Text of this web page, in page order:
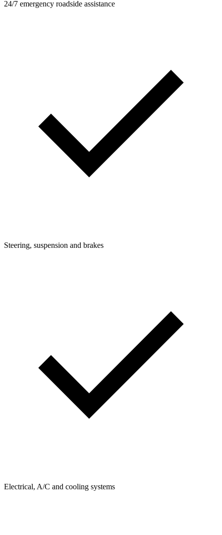
24/7 emergency roadside assistance
Steering, suspension and brakes
Electrical, A/C and cooling systems